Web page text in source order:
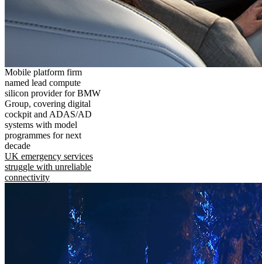
Mobile platform firm
named lead compute
silicon provider for BMW
Group, covering digital
cockpit and ADAS/AD
systems with model
programmes for next
decade
UK emergency services
struggle with unreliable
connectivity